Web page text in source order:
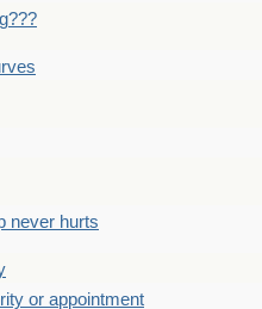
never hurts
or appointment